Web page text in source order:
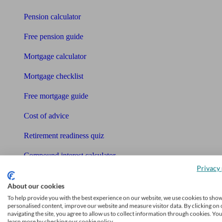
Pension calculator
Free pension guide
Mortgage calculator
Mortgage checklist
Free mortgage guide
Cost of advice
Retirement readiness quiz
Compound interest calculator
Glossary
Sitemap
About our cookies
To help provide you with the best experience on our website, we use cookies to
personalised content, improve our website and measure visitor data. By clicking on
navigating the site, you agree to allow us to collect information through cookies.